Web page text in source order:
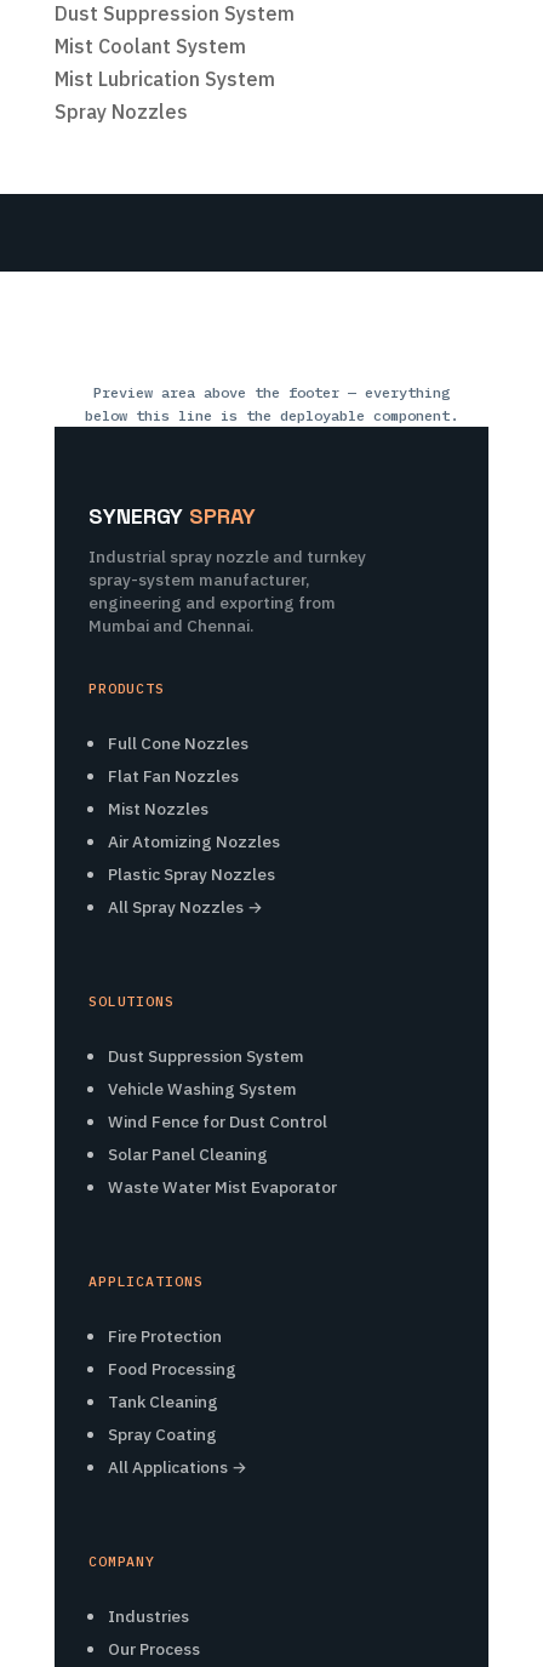
Dust Suppression System
Mist Coolant System
Mist Lubrication System
Spray Nozzles
Preview area above the footer — everything
below this line is the deployable component.
SYNERGY SPRAY
Industrial spray nozzle and turnkey
spray-system manufacturer,
engineering and exporting from
Mumbai and Chennai.
PRODUCTS
Full Cone Nozzles
Flat Fan Nozzles
Mist Nozzles
Air Atomizing Nozzles
Plastic Spray Nozzles
All Spray Nozzles →
SOLUTIONS
Dust Suppression System
Vehicle Washing System
Wind Fence for Dust Control
Solar Panel Cleaning
Waste Water Mist Evaporator
APPLICATIONS
Fire Protection
Food Processing
Tank Cleaning
Spray Coating
All Applications →
COMPANY
Industries
Our Process